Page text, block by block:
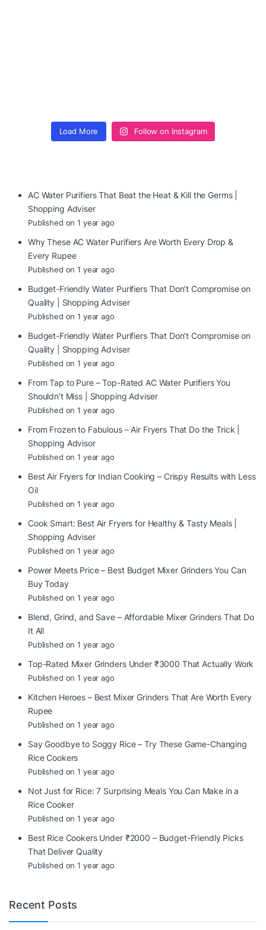
Load More Follow on Instagram
AC Water Purifiers That Beat the Heat & Kill the Germs |
Shopping Adviser
Published on 1 year ago
Why These AC Water Purifiers Are Worth Every Drop &
Every Rupee
Published on 1 year ago
Budget-Friendly Water Purifiers That Don’t Compromise on
Quality | Shopping Adviser
Published on 1 year ago
Budget-Friendly Water Purifiers That Don’t Compromise on
Quality | Shopping Adviser
Published on 1 year ago
From Tap to Pure – Top-Rated AC Water Purifiers You
Shouldn’t Miss | Shopping Adviser
Published on 1 year ago
From Frozen to Fabulous – Air Fryers That Do the Trick |
Shopping Advisor
Published on 1 year ago
Best Air Fryers for Indian Cooking – Crispy Results with Less
Oil
Published on 1 year ago
Cook Smart: Best Air Fryers for Healthy & Tasty Meals |
Shopping Adviser
Published on 1 year ago
Power Meets Price – Best Budget Mixer Grinders You Can
Buy Today
Published on 1 year ago
Blend, Grind, and Save – Affordable Mixer Grinders That Do
It All
Published on 1 year ago
Top-Rated Mixer Grinders Under ₹3000 That Actually Work
Published on 1 year ago
Kitchen Heroes – Best Mixer Grinders That Are Worth Every
Rupee
Published on 1 year ago
Say Goodbye to Soggy Rice – Try These Game-Changing
Rice Cookers
Published on 1 year ago
Not Just for Rice: 7 Surprising Meals You Can Make in a
Rice Cooker
Published on 1 year ago
Best Rice Cookers Under ₹2000 – Budget-Friendly Picks
That Deliver Quality
Published on 1 year ago
Recent Posts